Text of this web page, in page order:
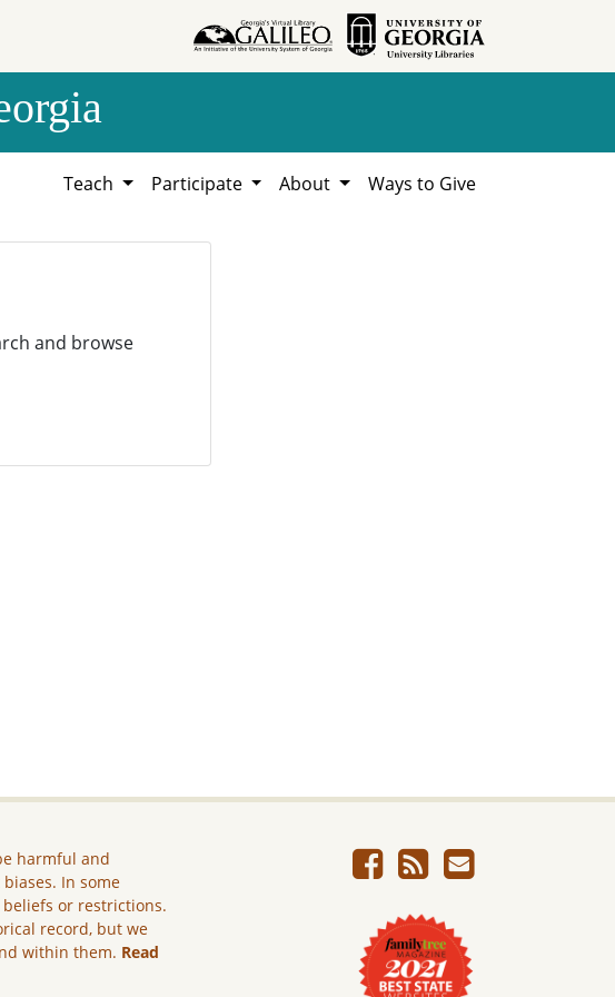
Teach Participate About Ways to Give
and browse
harmful and
In some
or restrictions.
record, but we
within them. Read